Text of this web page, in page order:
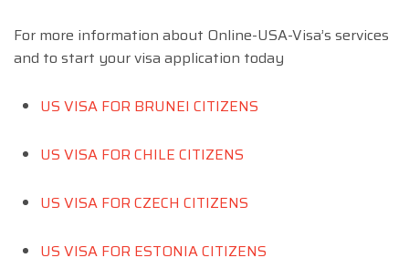
For more information about Online-USA-Visa’s services
and to start your visa application today
US VISA FOR BRUNEI CITIZENS
US VISA FOR CHILE CITIZENS
US VISA FOR CZECH CITIZENS
US VISA FOR ESTONIA CITIZENS